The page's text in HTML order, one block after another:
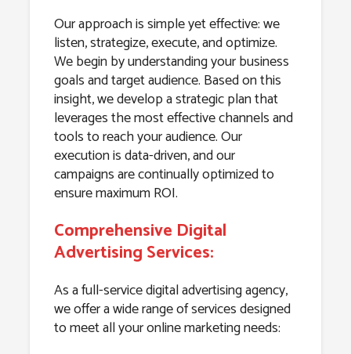
Our approach is simple yet effective: we
listen, strategize, execute, and optimize.
We begin by understanding your business
goals and target audience. Based on this
insight, we develop a strategic plan that
leverages the most effective channels and
tools to reach your audience. Our
execution is data-driven, and our
campaigns are continually optimized to
ensure maximum ROI.
Comprehensive Digital
Advertising Services:
As a full-service digital advertising agency,
we offer a wide range of services designed
to meet all your online marketing needs: